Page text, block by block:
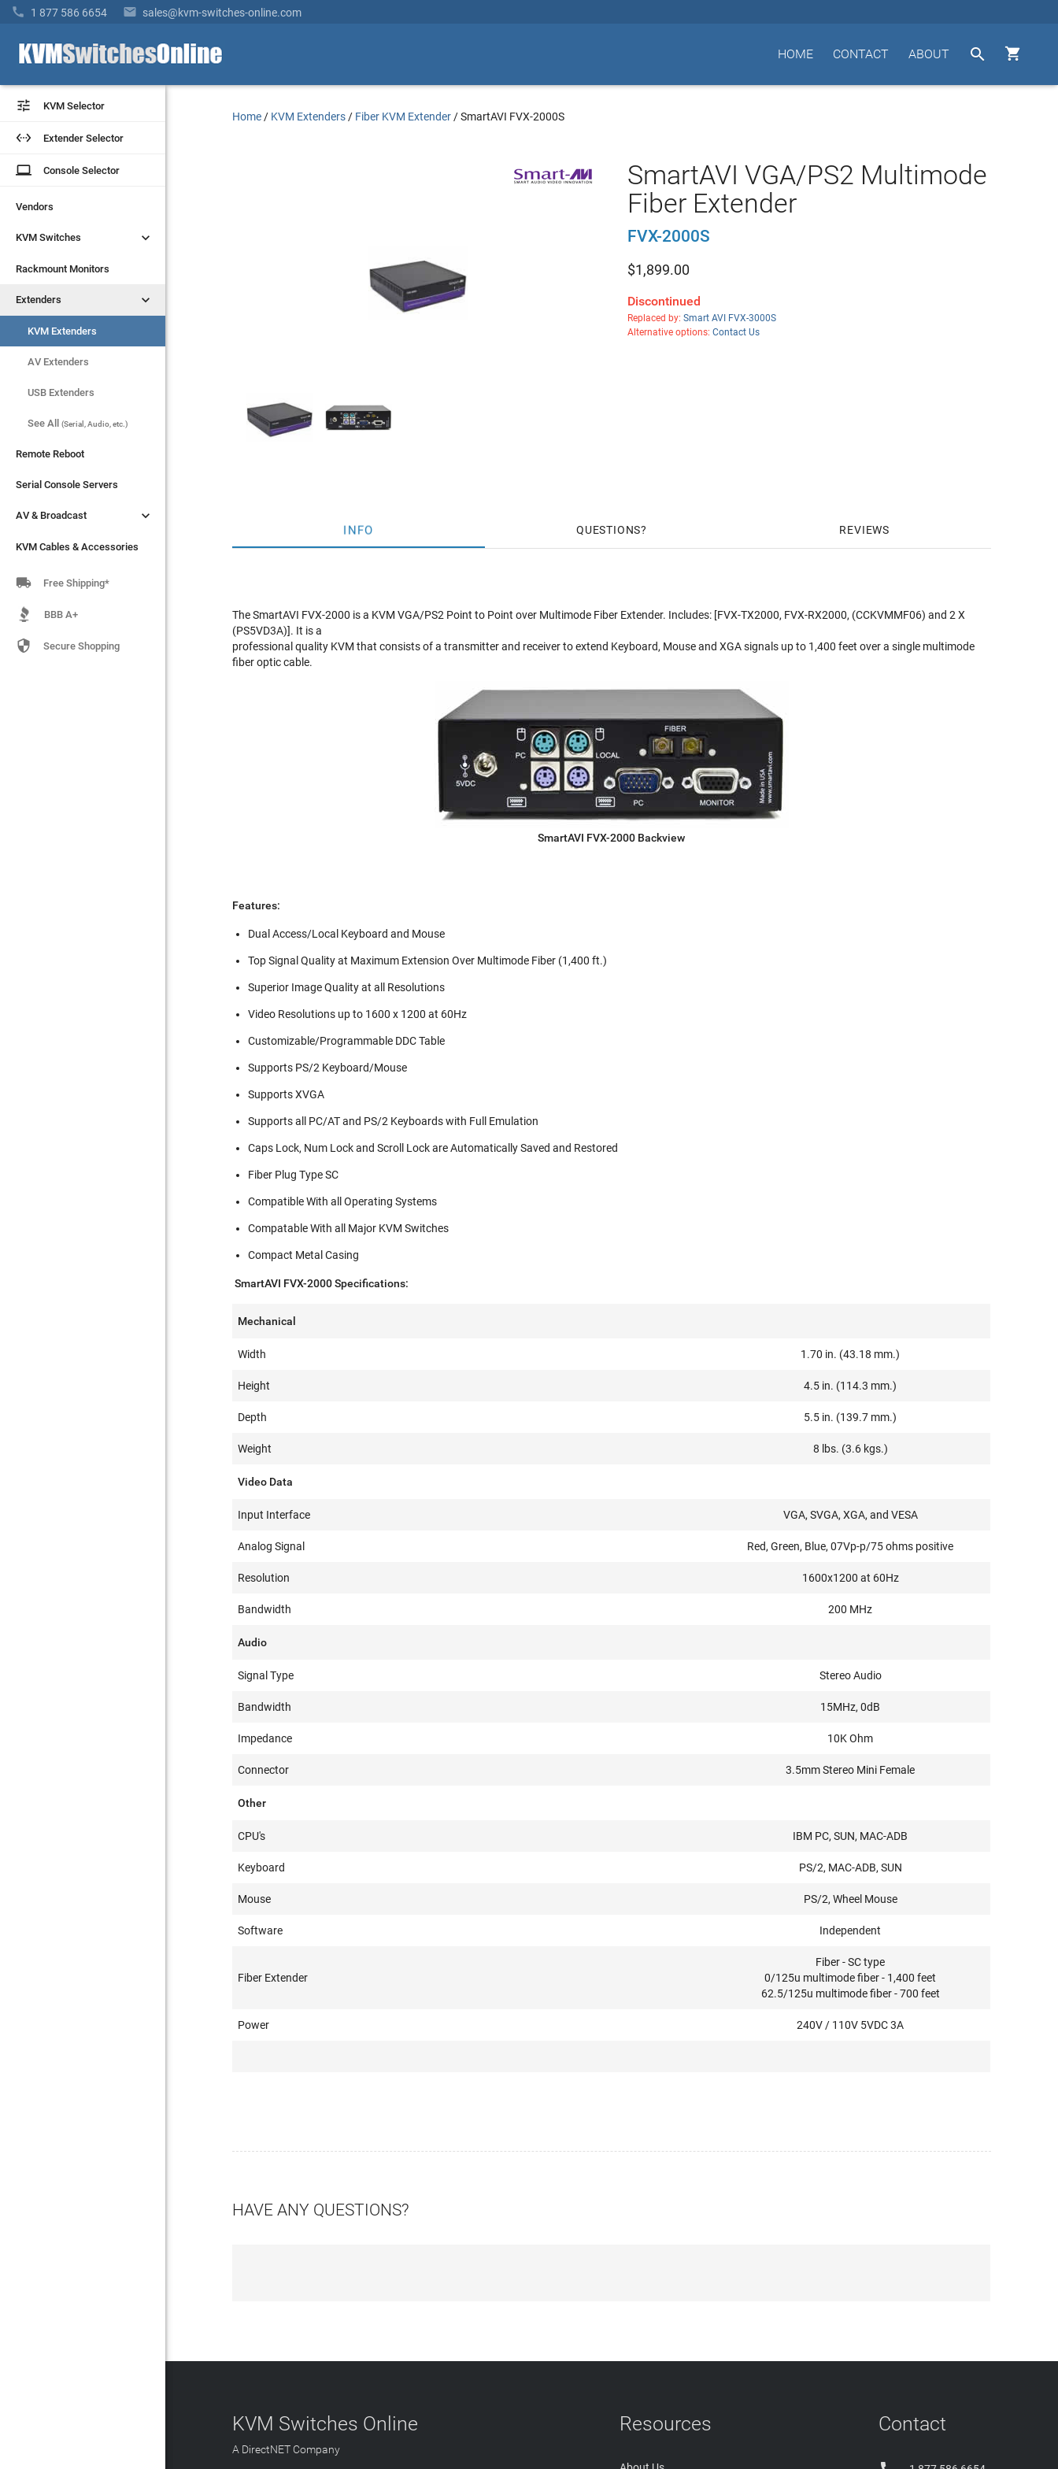
 1 877 586 6654  sales@kvm-switches-online.com


ABOUT
CONTACT
HOME
 KVM Selector
 Extender Selector
laptop Console Selector
Vendors
KVM Switches 
Rackmount Monitors
Extenders 
KVM Extenders
AV Extenders
USB Extenders
See All (Serial, Audio, etc.)
Remote Reboot
Serial Console Servers
AV & Broadcast 
KVM Cables & Accessories
 KVM Selector
 Extender Selector
laptop Console Selector
Vendors
KVM Switches 
Rackmount Monitors
Extenders 
KVM Extenders
AV Extenders
USB Extenders
See All (Serial, Audio, etc.)
Remote Reboot
Serial Console Servers
AV & Broadcast 
KVM Cables & Accessories
 Free Shipping*
BBB A+
 Secure Shopping
Home / KVM Extenders / Fiber KVM Extender /SmartAVI FVX-2000S
SmartAVI VGA/PS2 Multimode
Fiber Extender
FVX-2000S
$1,899.00
Discontinued
Replaced by: Smart AVI FVX-3000S
Alternative options: Contact Us
INFO QUESTIONS REVIEWS
The SmartAVI FVX-2000 is a KVM VGA/PS2 Point to Point over Multimode Fiber Extender. Includes: [FVX-TX2000, FVX-RX2000, (CCKVMMF06) and 2 X
(PS5VD3A)]. It is a
professional quality KVM that consists of a transmitter and receiver to extend Keyboard, Mouse and XGA signals up to 1,400 feet over a single multimode
fiber optic cable.
SmartAVI FVX-2000 Backview
Features:
Dual Access/Local Keyboard and Mouse
Top Signal Quality at Maximum Extension Over Multimode Fiber (1,400 ft.)
Superior Image Quality at all Resolutions
Video Resolutions up to 1600 x 1200 at 60Hz
Customizable/Programmable DDC Table
Supports PS/2 Keyboard/Mouse
Supports XVGA
Supports all PC/AT and PS/2 Keyboards with Full Emulation
Caps Lock, Num Lock and Scroll Lock are Automatically Saved and Restored
Fiber Plug Type SC
Compatible With all Operating Systems
Compatable With all Major KVM Switches
Compact Metal Casing
SmartAVI FVX-2000 Specifications:
Mechanical
Width 1.70 in. (43.18 mm.)
Height 4.5 in. (114.3 mm.)
Depth 5.5 in. (139.7 mm.)
Weight 8 lbs. (3.6 kgs.)
Video Data
Input Interface VGA, SVGA, XGA, and VESA
Analog Signal Red, Green, Blue, 07Vp-p/75 ohms positive
Resolution 1600x1200 at 60Hz
Bandwidth 200 MHz
Audio
Signal Type Stereo Audio
Bandwidth 15MHz, 0dB
Impedance 10K Ohm
Connector 3.5mm Stereo Mini Female
Other
CPU's IBM PC, SUN, MAC-ADB
Keyboard PS/2, MAC-ADB, SUN
Mouse PS/2, Wheel Mouse
Software Independent
Fiber Extender
Fiber - SC type
0/125u multimode fiber - 1,400 feet
62.5/125u multimode fiber - 700 feet
Power 240V / 110V 5VDC 3A
HAVE ANY QUESTIONS?
KVM Switches Online
A DirectNET Company
Resources Contact